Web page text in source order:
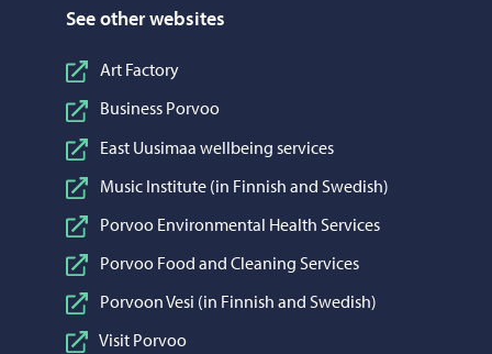
See other websites
Art Factory
Business Porvoo
East Uusimaa wellbeing services
Music Institute (in Finnish and Swedish)
Porvoo Environmental Health Services
Porvoo Food and Cleaning Services
Porvoon Vesi (in Finnish and Swedish)
Visit Porvoo